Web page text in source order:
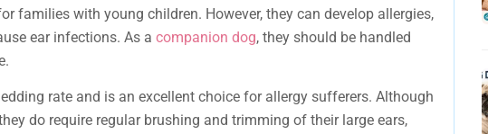
families with young children. However, they can develop allergies,
ear infections. As a companion dog, they should be handled
rate and is an excellent choice for allergy sufferers. Although
do require regular brushing and trimming of their large ears,